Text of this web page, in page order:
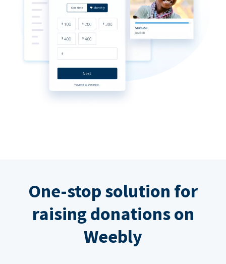
One-stop solution for
raising donations on
Weebly